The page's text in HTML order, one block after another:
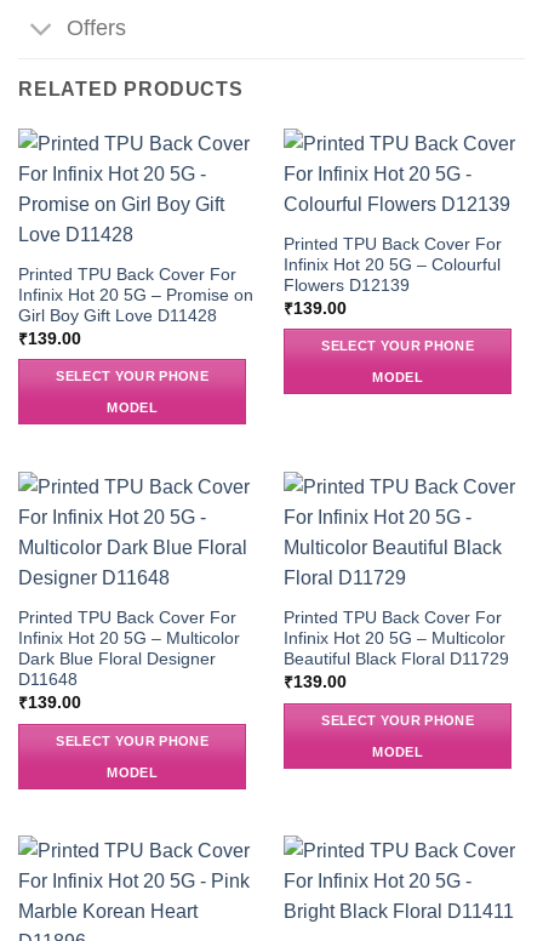
Offers
RELATED PRODUCTS
Printed TPU Back Cover For
Infinix Hot 20 5G – Promise on
Girl Boy Gift Love D11428
₹139.00
SELECT YOUR PHONE
MODEL
Printed TPU Back Cover For
Infinix Hot 20 5G – Colourful
Flowers D12139
₹139.00
SELECT YOUR PHONE
MODEL
Printed TPU Back Cover For
Infinix Hot 20 5G – Multicolor
Dark Blue Floral Designer
D11648
₹139.00
SELECT YOUR PHONE
MODEL
Printed TPU Back Cover For
Infinix Hot 20 5G – Multicolor
Beautiful Black Floral D11729
₹139.00
SELECT YOUR PHONE
MODEL